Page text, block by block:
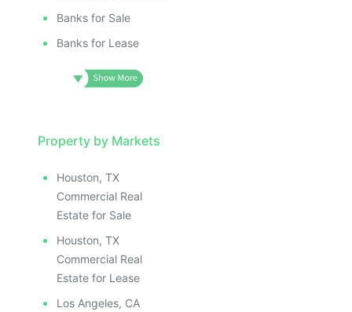
Banks for Sale
Banks for Lease
Property by Markets
Houston, TX
Commercial Real
Estate for Sale
Houston, TX
Commercial Real
Estate for Lease
Los Angeles, CA